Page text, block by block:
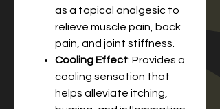
as a topical analgesic to
relieve muscle pain, back
pain, and joint stiffness.
Cooling Effect: Provides a
cooling sensation that
helps alleviate itching,